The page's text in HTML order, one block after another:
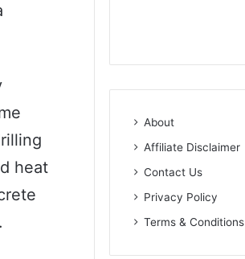
heat
About
Affiliate Disclaimer
Contact Us
Privacy Policy
Terms & Conditions